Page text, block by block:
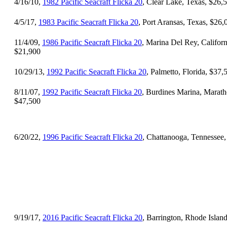
4/16/10, 1982 Pacific Seacraft Flicka 20, Clear Lake, Texas,
4/5/17, 1983 Pacific Seacraft Flicka 20, Port Aransas, Texas,
11/4/09, 1986 Pacific Seacraft Flicka 20, Marina Del Rey,
$21,900
10/29/13, 1992 Pacific Seacraft Flicka 20, Palmetto, Florida,
8/11/07, 1992 Pacific Seacraft Flicka 20, Burdines Marina,
$47,500
6/20/22, 1996 Pacific Seacraft Flicka 20, Chattanooga,
9/19/17, 2016 Pacific Seacraft Flicka 20, Barrington, Rhode